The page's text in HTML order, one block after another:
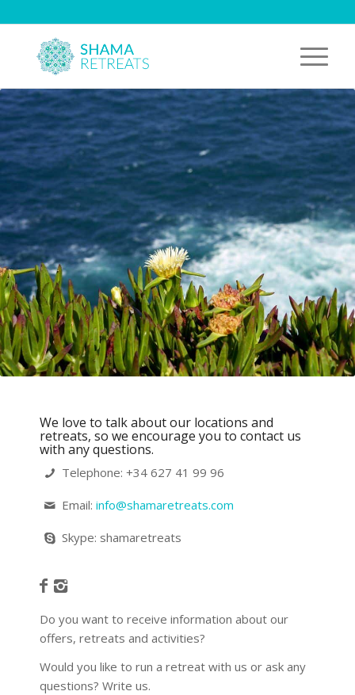
We love to talk about our locations and
retreats, so we encourage you to contact us
with any questions.
Telephone: +34 627 41 99 96 ⁠
Email: info@shamaretreats.com
Skype: shamaretreats
Do you want to receive information about our
offers, retreats and activities?
Would you like to run a retreat with us or ask any
questions? Write us.